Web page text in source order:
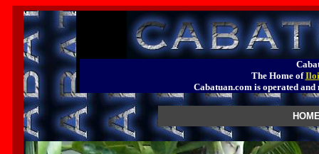
The Home of
Cabatuan.com is operated